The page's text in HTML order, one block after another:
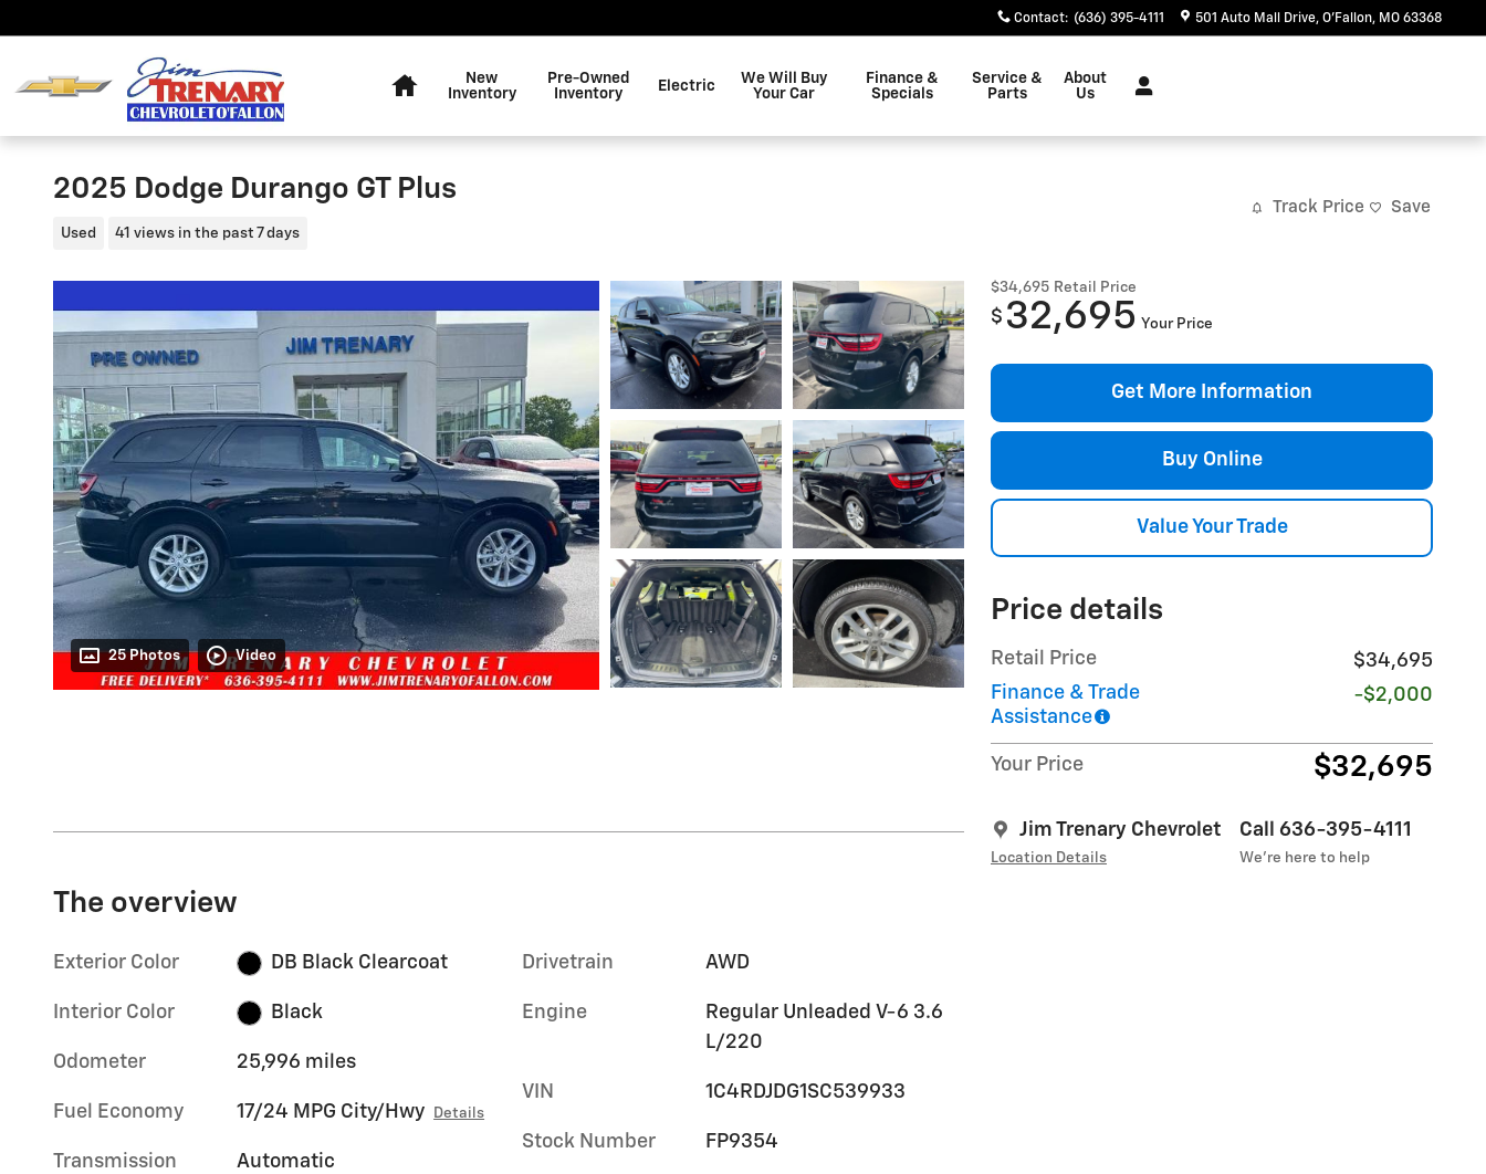
Contact: (636) 395-4111 501 Auto Mall Drive O'Fallon, MO 63368
New
Inventory
Pre-Owned
Inventory
Electric
We Will Buy
Your Car
Finance &
Specials
Service &
Parts
About
Us
2025 Dodge Durango GT Plus
Used 41 views in the past 7 days
Track Price Save
25 Photos Video
$34,695 Retail Price
$ 32,695 Your Price
Get More Information
Buy Online
Value Your Trade
Price details
Retail Price
$34,695
Finance & Trade
Assistance
-$2,000
Your Price $32,695
Jim Trenary Chevrolet
Location Details
Call 636-395-4111
We’re here to help
The overview
Exterior Color DB Black Clearcoat
Interior Color Black
Odometer 25,996 miles
Fuel Economy 17/24 MPG City/Hwy Details
Transmission Automatic
Drivetrain AWD
Engine
Regular Unleaded V-6 3.6
L/220
VIN 1C4RDJDG1SC539933
Stock Number FP9354